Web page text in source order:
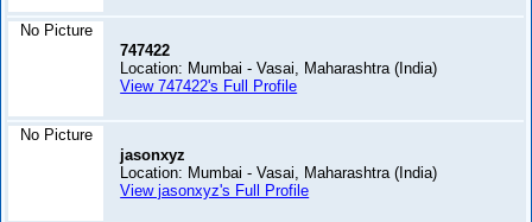
No Picture
747422
Location: Mumbai - Vasai, Maharashtra (India)
View 747422's Full Profile
No Picture
jasonxyz
Location: Mumbai - Vasai, Maharashtra (India)
View jasonxyz's Full Profile